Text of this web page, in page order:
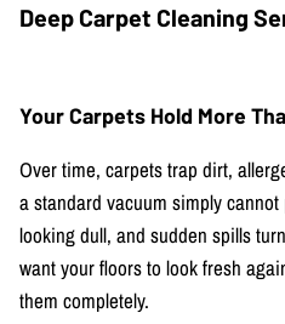
Deep Carpet Cleaning
Your Carpets Hold More
Over time, carpets trap dirt,
a standard vacuum simply
looking dull, and sudden spills
want your floors to look fresh
them completely.